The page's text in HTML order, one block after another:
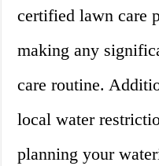
certified lawn care
making any
care routine.
local water
planning your